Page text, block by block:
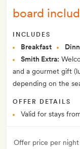
board
INCLUDES
Breakfast
Smith Extra:
and a gourmet gift
depending on the
OFFER DETAILS
Valid for stays
Offer price per